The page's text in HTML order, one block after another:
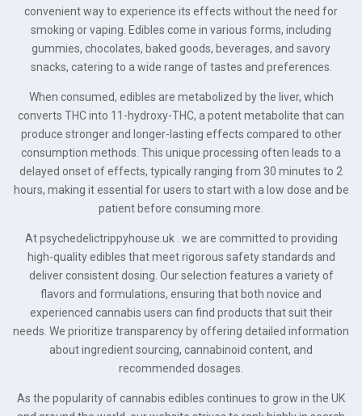
convenient way to experience its effects without the need for
smoking or vaping. Edibles come in various forms, including
gummies, chocolates, baked goods, beverages, and savory
snacks, catering to a wide range of tastes and preferences.
When consumed, edibles are metabolized by the liver, which
converts THC into 11-hydroxy-THC, a potent metabolite that can
produce stronger and longer-lasting effects compared to other
consumption methods. This unique processing often leads to a
delayed onset of effects, typically ranging from 30 minutes to 2
hours, making it essential for users to start with a low dose and be
patient before consuming more.
At psychedelictrippyhouse.uk . we are committed to providing
high-quality edibles that meet rigorous safety standards and
deliver consistent dosing. Our selection features a variety of
flavors and formulations, ensuring that both novice and
experienced cannabis users can find products that suit their
needs. We prioritize transparency by offering detailed information
about ingredient sourcing, cannabinoid content, and
recommended dosages.
As the popularity of cannabis edibles continues to grow in the UK